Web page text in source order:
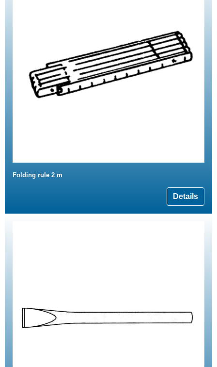
Folding rule 2 m
Details